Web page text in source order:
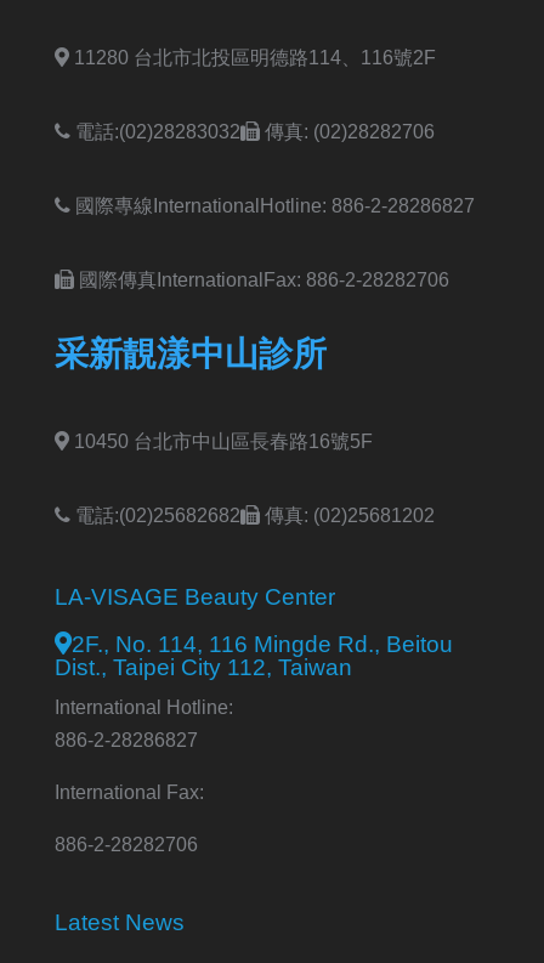
11280 台北市北投區明德路114、116號2F
電話:(02)28283032 傳真: (02)28282706
國際專線International Hotline: 886-2-28286827
國際傳真International Fax: 886-2-28282706
采新靚漾中山診所
10450 台北市中山區長春路16號5F
電話:(02)25682682 傳真: (02)25681202
LA-VISAGE Beauty Center
2F., No. 114, 116 Mingde Rd., Beitou
Dist., Taipei City 112, Taiwan
International Hotline:
886-2-28286827
International Fax:
886-2-28282706
Latest News